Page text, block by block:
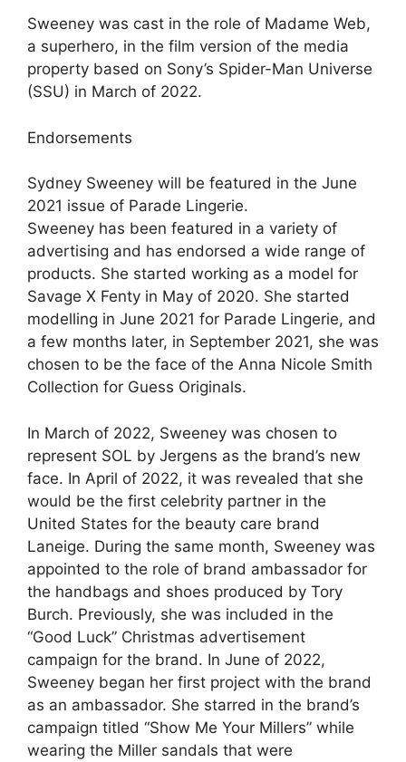
Sweeney was cast in the role of Madame Web,
a superhero, in the film version of the media
property based on Sony’s Spider-Man Universe
(SSU) in March of 2022.
Endorsements
Sydney Sweeney will be featured in the June
2021 issue of Parade Lingerie.
Sweeney has been featured in a variety of
advertising and has endorsed a wide range of
products. She started working as a model for
Savage X Fenty in May of 2020. She started
modelling in June 2021 for Parade Lingerie, and
a few months later, in September 2021, she was
chosen to be the face of the Anna Nicole Smith
Collection for Guess Originals.
In March of 2022, Sweeney was chosen to
represent SOL by Jergens as the brand’s new
face. In April of 2022, it was revealed that she
would be the first celebrity partner in the
United States for the beauty care brand
Laneige. During the same month, Sweeney was
appointed to the role of brand ambassador for
the handbags and shoes produced by Tory
Burch. Previously, she was included in the
“Good Luck” Christmas advertisement
campaign for the brand. In June of 2022,
Sweeney began her first project with the brand
as an ambassador. She starred in the brand’s
campaign titled “Show Me Your Millers” while
wearing the Miller sandals that were